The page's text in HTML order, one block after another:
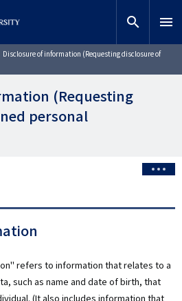
Search
search menu
Disclosure of information (Requesting disclosure of
(Requesting
personal
refers to information that relates to a
such as name and date of birth, that
(It also includes information that